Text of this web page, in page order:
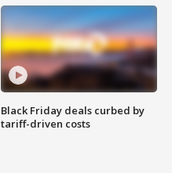
Black Friday deals curbed by
tariff-driven costs